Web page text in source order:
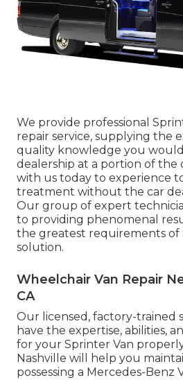
We provide professional
repair service, supplying the
quality knowledge you
dealership at a portion of the
with us today to experience
treatment without the car
Our group of expert
to providing phenomenal
the greatest requirements of
solution.
Wheelchair Van Repair
CA
Our licensed, factory-trained
have the expertise, abilities,
for your Sprinter Van
Nashville will help you
possessing a Mercedes-Benz